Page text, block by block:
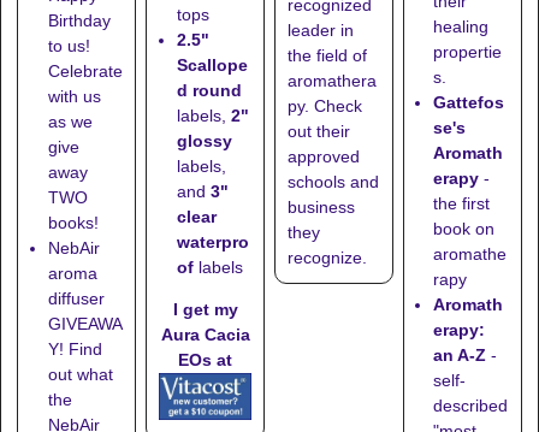
Birthday
to us!
Celebrate
with us
as we
give
away
TWO
books!
NebAir
aroma
diffuser
GIVEAWA
Y! Find
out what
the
NebAir
tops
2.5"
Scallope
d round
labels, 2"
glossy
labels,
and 3"
clear
waterpro
oflabels
I get my
Aura Cacia
EOs at
recognized
leader in
the field of
aromathera
py. Check
out their
approved
schools and
business
they
recognize
healing
propertie
s.
Gattefos
se's
Aromath
erapy -
the first
book on
aromathe
rapy
Aromath
erapy:
an A-Z -
self-
described